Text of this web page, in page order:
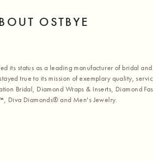
OSTBYE
its status as a leading manufacturer of bridal
true to its mission of exemplary quality,
Bridal, Diamond Wraps & Inserts, Diamond
Diva Diamonds® and Men's Jewelry.